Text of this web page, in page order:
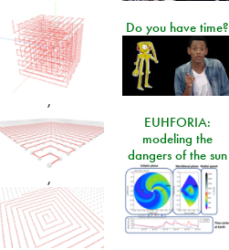
,
,
Do you have time?
EUHFORIA:
modeling the
dangers of the sun